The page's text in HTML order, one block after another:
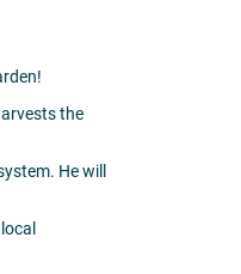
the
He will